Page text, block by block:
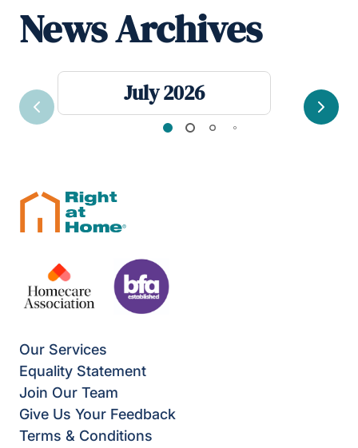
News Archives
July 2026
Previous Next
Our Services
Equality Statement
Join Our Team
Give Us Your Feedback
Terms & Conditions